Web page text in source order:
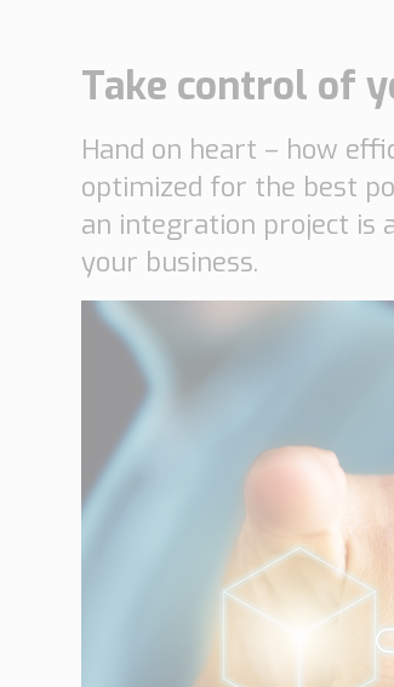
Transport
Customs Management
Transport
Management
Solutions
Automotive
Retail
Customs
Transport
What are your
Take control of
Hand on heart – how
optimized for the best
an integration project is
your business.